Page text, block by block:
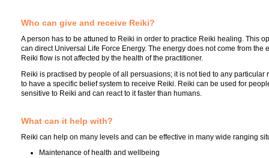
Who can give and receive Reiki?
A person has to be attuned to Reiki in order to practice Reiki healing. This
can direct Universal Life Force Energy. The energy does not come from the
Reiki flow is not affected by the health of the practitioner.
Reiki is practised by people of all persuasions; it is not tied to any
to have a specific belief system to receive Reiki. Reiki can be used for
sensitive to Reiki and can react to it faster than humans.
What can it help with?
Reiki can help on many levels and can be effective in many wide ranging
Maintenance of health and wellbeing